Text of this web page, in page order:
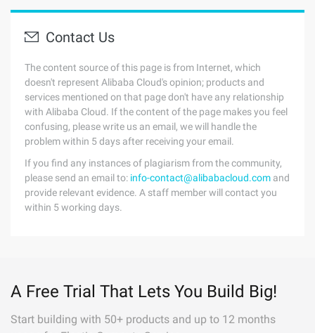
Contact Us
The content source of this page is from Internet, which
doesn't represent Alibaba Cloud's opinion; products and
services mentioned on that page don't have any relationship
with Alibaba Cloud. If the content of the page makes you feel
confusing, please write us an email, we will handle the
problem within 5 days after receiving your email.
If you find any instances of plagiarism from the community,
please send an email to: info-contact@alibabacloud.com and
provide relevant evidence. A staff member will contact you
within 5 working days.
A Free Trial That Lets You Build Big!
Start building with 50+ products and up to 12 months